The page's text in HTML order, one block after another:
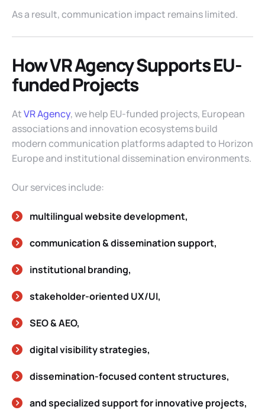
As a result, communication impact remains limited.
How VR Agency Supports EU-
funded Projects
AtVR Agency, we help EU-funded projects, European
associations and innovation ecosystems build
modern communication platforms adapted to Horizon
Europe and institutional dissemination environments.
Our services include:
multilingual website development,
communication & dissemination support,
institutional branding,
stakeholder-oriented UX/UI,
SEO & AEO,
digital visibility strategies,
dissemination-focused content structures,
and specialized support for innovative projects,